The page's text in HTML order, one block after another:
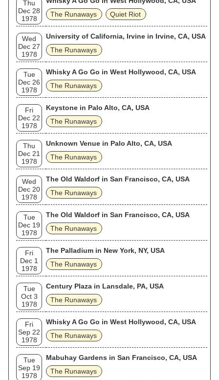
Thu
Dec 28
1978
The Runaways
Quiet Riot
Wed
Dec 27
1978
University of California, Irvine in Irvine, CA, USA
The Runaways
Tue
Dec 26
1978
Whisky A Go Go in West Hollywood, CA, USA
The Runaways
Fri
Dec 22
1978
Keystone in Palo Alto, CA, USA
The Runaways
Thu
Dec 21
1978
Unknown Venue in Palo Alto, CA, USA
The Runaways
Wed
Dec 20
1978
The Old Waldorf in San Francisco, CA, USA
The Runaways
Tue
Dec 19
1978
The Old Waldorf in San Francisco, CA, USA
The Runaways
Fri
Dec 1
1978
The Palladium in New York, NY, USA
The Runaways
Tue
Oct 3
1978
Century Plaza in Lansdale, PA, USA
The Runaways
Fri
Sep 22
1978
Whisky A Go Go in West Hollywood, CA, USA
The Runaways
Tue
Sep 19
1978
Mabuhay Gardens in San Francisco, CA, USA
The Runaways